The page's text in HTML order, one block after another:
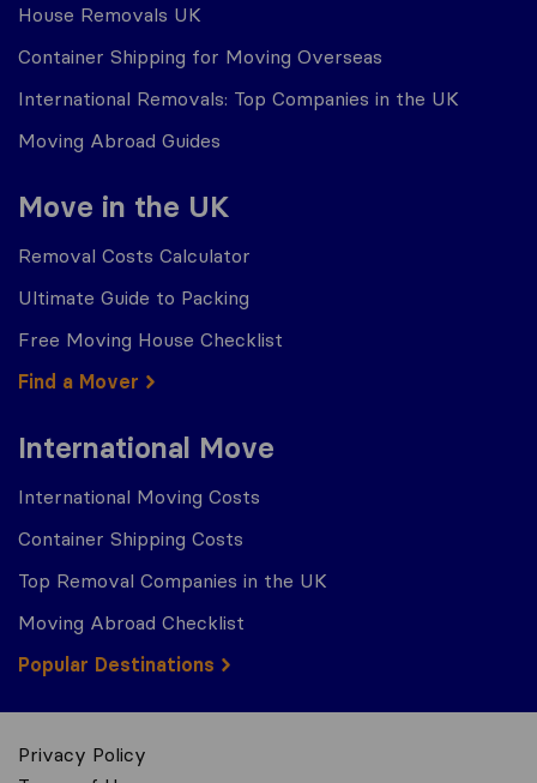
House Removals UK
Container Shipping for Moving Overseas
International Removals: Top Companies in the UK
Moving Abroad Guides
Move in the UK
Removal Costs Calculator
Ultimate Guide to Packing
Free Moving House Checklist
Find a Mover
International Move
International Moving Costs
Container Shipping Costs
Top Removal Companies in the UK
Moving Abroad Checklist
Popular Destinations
Privacy Policy